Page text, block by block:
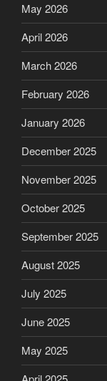
May 2026
April 2026
March 2026
February 2026
January 2026
December 2025
November 2025
October 2025
September 2025
August 2025
July 2025
June 2025
May 2025